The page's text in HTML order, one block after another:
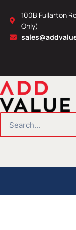
content
100B Fullarton
Only)